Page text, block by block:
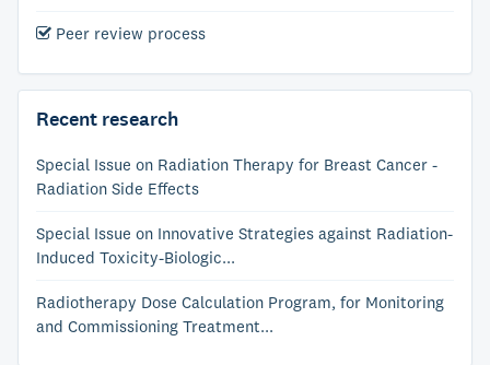
Peer review process
Recent research
Special Issue on Radiation Therapy for Breast Cancer -
Radiation Side Effects
Special Issue on Innovative Strategies against Radiation-
Induced Toxicity-Biologic...
Radiotherapy Dose Calculation Program, for Monitoring
and Commissioning Treatment...